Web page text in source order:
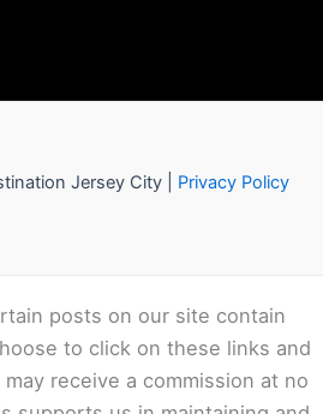
Jersey City | Privacy Policy
posts on our site contain
to click on these links and
receive a commission at no